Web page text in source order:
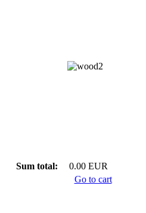
Sum total:
0.00 EUR
Go to cart